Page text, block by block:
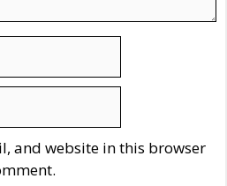
and website in this browser